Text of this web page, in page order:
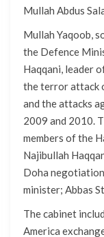
Mullah Abdus
Mullah Yaqoob,
the Defence
Haqqani, leader
the terror attack
and the attacks
2009 and 2010.
members of the
Najibullah
Doha
minister; Abbas
The cabinet
America